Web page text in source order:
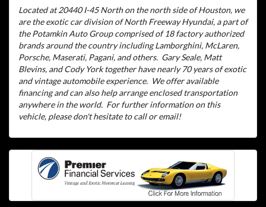
Located at 20440 I-45 North on the north side of Houston, we
are the exotic car division of North Freeway Hyundai, a part of
the Potamkin Auto Group comprised of 18 factory authorized
brands around the country including Lamborghini, McLaren,
Porsche, Maserati, Pagani, and others. Gary Seale, Matt
Blevins, and Cody York together have nearly 70 years of exotic
and vintage automobile experience. We offer available
financing and can also help arrange enclosed transportation
anywhere in the world. For further information on this
vehicle, please don't hesitate to call or email!